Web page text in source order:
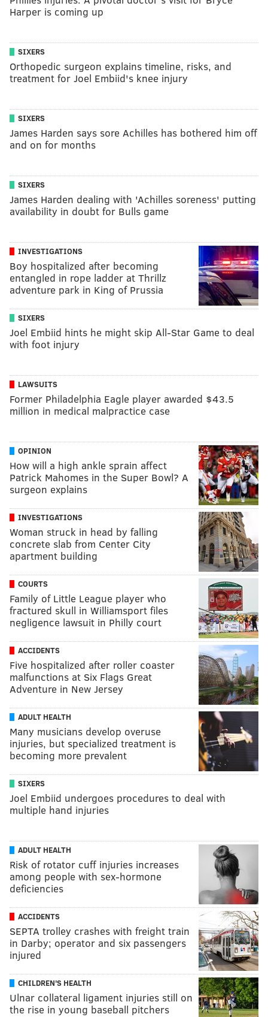
Harper is coming up
SIXERS
Orthopedic surgeon explains timeline, risks, and
treatment for Joel Embiid's knee injury
SIXERS
James Harden says sore Achilles has bothered him off
and on for months
SIXERS
James Harden dealing with 'Achilles soreness' putting
availability in doubt for Bulls game
INVESTIGATIONS
Boy hospitalized after becoming
entangled in rope ladder at Thrillz
adventure park in King of Prussia
SIXERS
Joel Embiid hints he might skip All-Star Game to deal
with foot injury
LAWSUITS
Former Philadelphia Eagle player awarded $43.5
million in medical malpractice case
OPINION
How will a high ankle sprain affect
Patrick Mahomes in the Super Bowl? A
surgeon explains
INVESTIGATIONS
Woman struck in head by falling
concrete slab from Center City
apartment building
COURTS
Family of Little League player who
fractured skull in Williamsport files
negligence lawsuit in Philly court
ACCIDENTS
Five hospitalized after roller coaster
malfunctions at Six Flags Great
Adventure in New Jersey
ADULT HEALTH
Many musicians develop overuse
injuries, but specialized treatment is
becoming more prevalent
SIXERS
Joel Embiid undergoes procedures to deal with
multiple hand injuries
ADULT HEALTH
Risk of rotator cuff injuries increases
among people with sex-hormone
deficiencies
ACCIDENTS
SEPTA trolley crashes with freight train
in Darby; operator and six passengers
injured
CHILDREN'S HEALTH
Ulnar collateral ligament injuries still on
the rise in young baseball pitchers